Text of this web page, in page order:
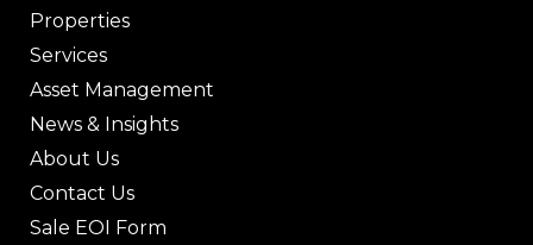
Properties
Services
Asset Management
News & Insights
About Us
Contact Us
Sale EOI Form